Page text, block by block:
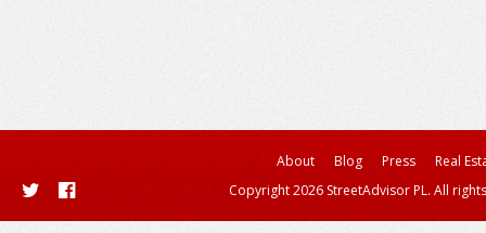
About Blog Press
Real
Copyright 2026 StreetAdvisor PL. All